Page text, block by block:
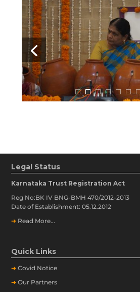
Legal Status
Karnataka Trust Registration Act
Reg No:BK IV BNG-BMH 470/2012-2013
Date of Establishment: 05.12.2012
➔ Read More...
Quick Links
➔ Covid Notice
➔ Our Partners